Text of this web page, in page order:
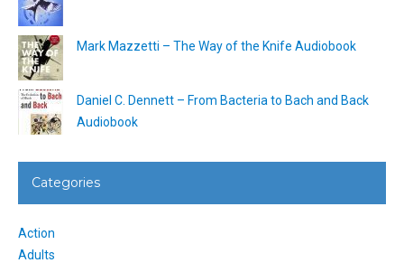
Mark Mazzetti – The Way of the Knife Audiobook
Daniel C. Dennett – From Bacteria to Bach and Back
Audiobook
Categories
Action
Adults